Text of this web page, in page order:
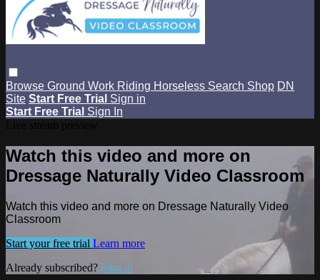
Browse Ground Work Riding Horseless Search Shop DN
Site Start Free Trial Sign in
Start Free Trial Sign In
Watch this video and more on
Dressage Naturally Video Classroom
Watch this video and more on Dressage Naturally Video
Classroom
Start your free trial Learn more
Already subscribed? Sign in